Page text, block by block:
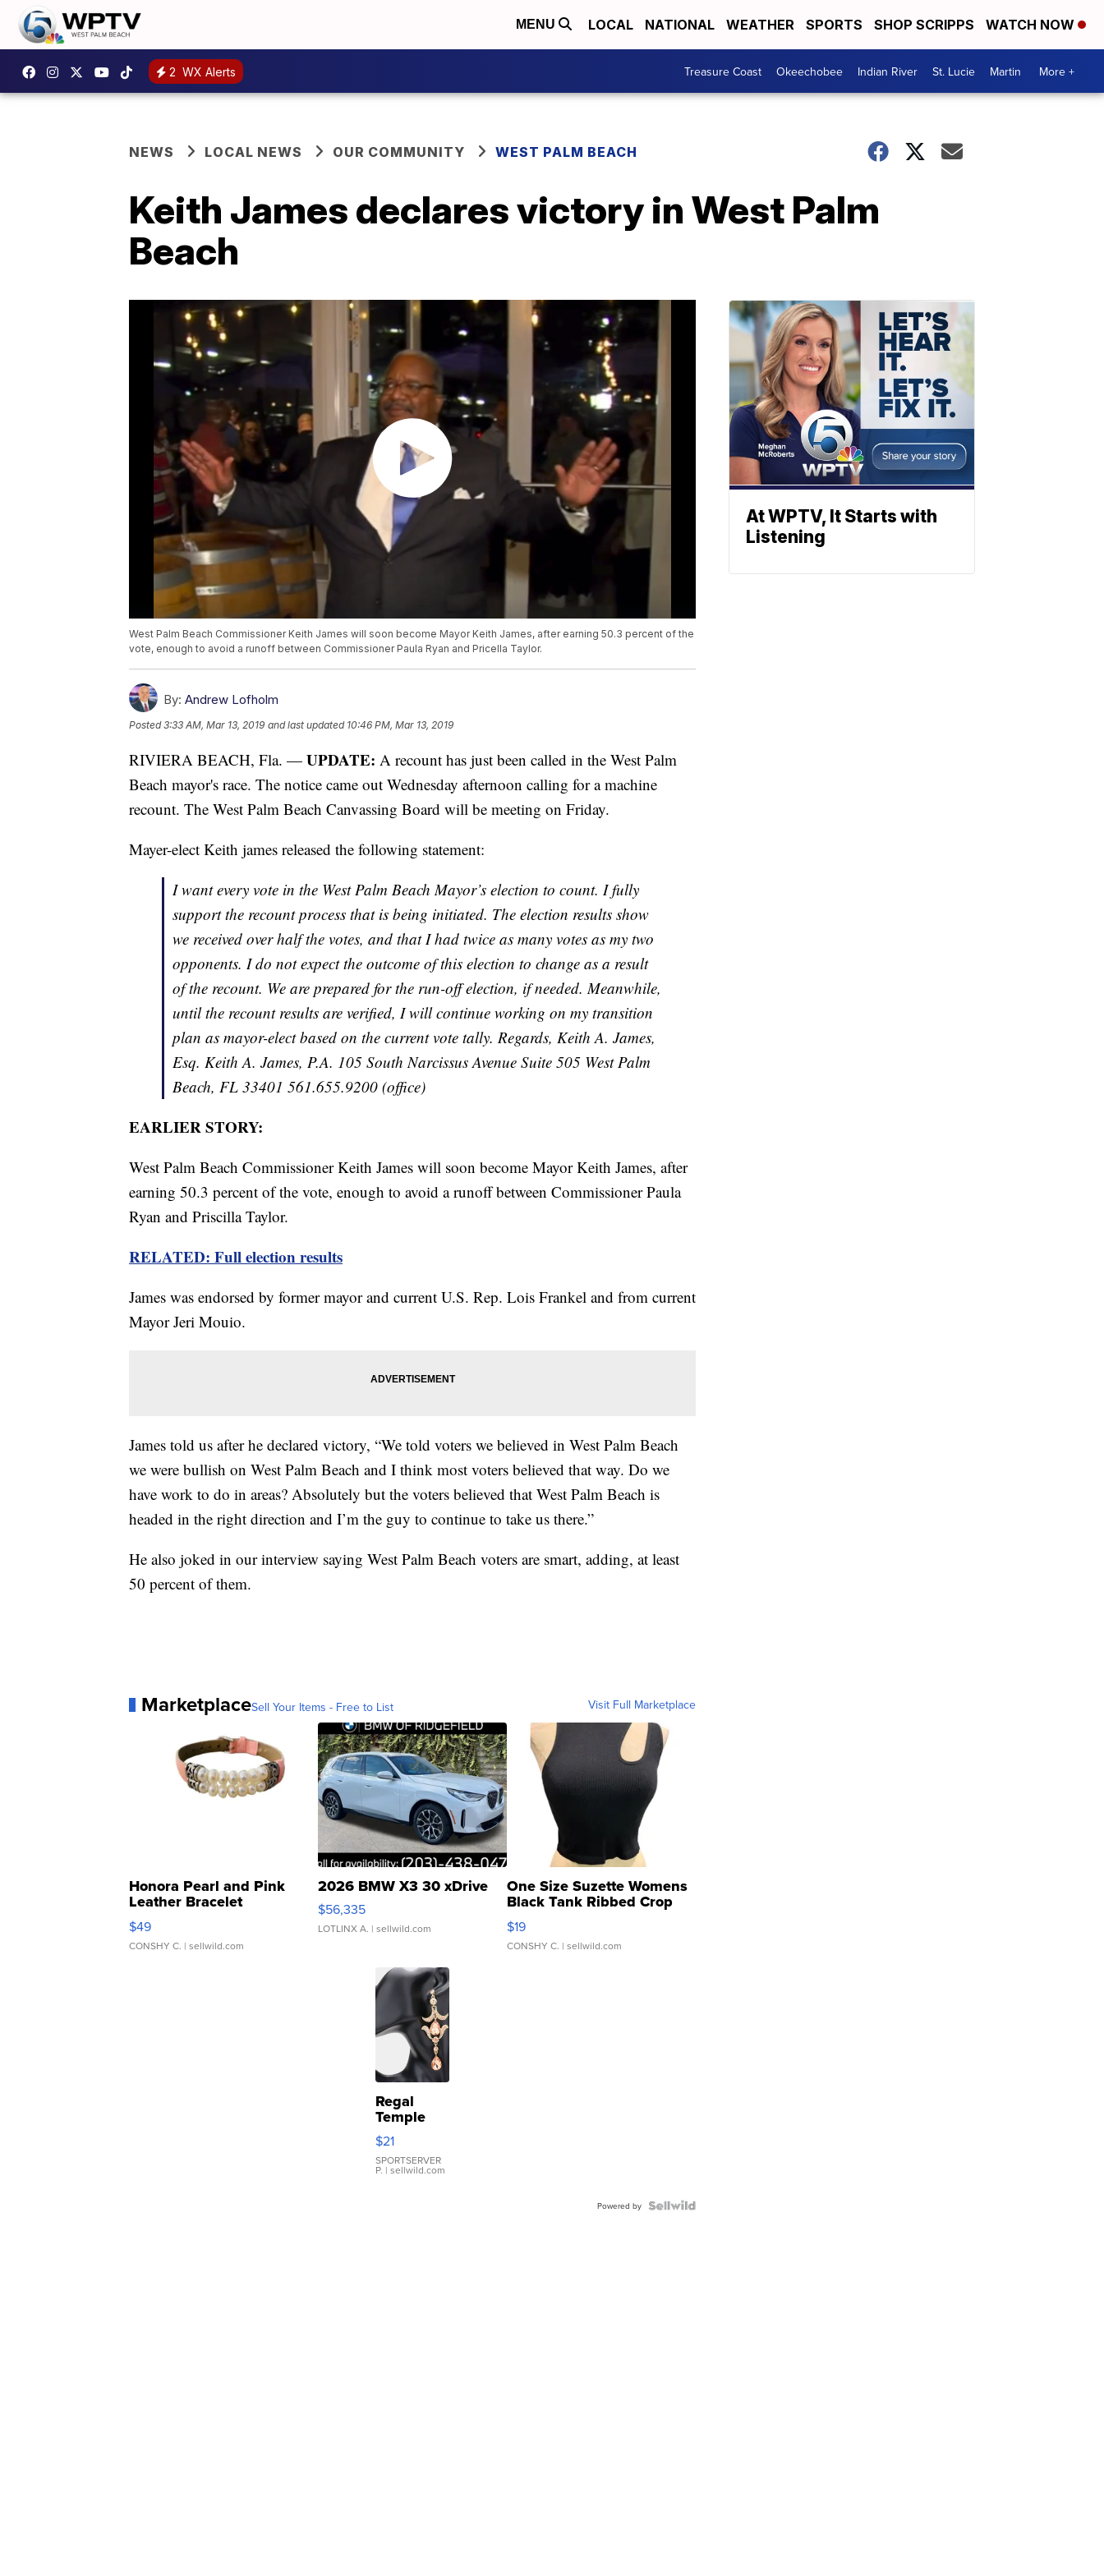
MENU LOCAL NATIONAL WEATHER SPORTS SHOP SCRIPPS WATCH NOW
2 WX Alerts Treasure Coast Okeechobee Indian River St. Lucie Martin More +
NEWS LOCAL NEWS OUR COMMUNITY WEST PALM BEACH
Keith James declares victory in West Palm
Beach
West Palm Beach Commissioner Keith James will soon become Mayor Keith James, after earning 50.3 percent of the
vote, enough to avoid a runoff between Commissioner Paula Ryan and Pricella Taylor.
By: Andrew Lofholm
Posted3:33 AM, Mar 13, 2019 and last updated 10:46 PM, Mar 13, 2019
RIVIERA BEACH, Fla. — UPDATE: A recount has just been called in the West Palm
Beach mayor's race. The notice came out Wednesday afternoon calling for a machine
recount. The West Palm Beach Canvassing Board will be meeting on Friday.
Mayer-elect Keith james released the following statement:
I want every vote in the West Palm Beach Mayor’s election to count. I fully
support the recount process that is being initiated. The election results show
we received over half the votes, and that I had twice as many votes as my two
opponents. I do not expect the outcome of this election to change as a result
of the recount. We are prepared for the run-off election, if needed. Meanwhile,
until the recount results are verified, I will continue working on my transition
plan as mayor-elect based on the current vote tally. Regards, Keith A. James,
Esq. Keith A. James, P.A. 105 South Narcissus Avenue Suite 505 West Palm
Beach, FL 33401 561.655.9200 (office)
EARLIER STORY:
West Palm Beach Commissioner Keith James will soon become Mayor Keith James, after
earning 50.3 percent of the vote, enough to avoid a runoff between Commissioner Paula
Ryan and Priscilla Taylor.
RELATED: Full election results
James was endorsed by former mayor and current U.S. Rep. Lois Frankel and from current
Mayor Jeri Mouio.
James told us after he declared victory, “We told voters we believed in West Palm Beach
we were bullish on West Palm Beach and I think most voters believed that way. Do we
have work to do in areas? Absolutely but the voters believed that West Palm Beach is
headed in the right direction and I’m the guy to continue to take us there.”
He also joked in our interview saying West Palm Beach voters are smart, adding, at least
50 percent of them.
MarketplaceSell Your Items - Free to List Visit Full Marketplace
Honora Pearl and Pink
Leather Bracelet
Adjustable Buckle Clo...
$49
CONSHY C. | sellwild.com
2026 BMW X3 30 xDrive
$56,335
LOTLINX A. | sellwild.com
One Size Suzette Womens
Black Tank Ribbed Crop
Asymmetrical ...
$19
CONSHY C. | sellwild.com
Regal
Temple
Droplet
Earrings
$21
SPORTSERVER
P. | sellwild.com
Powered by
At WPTV, It Starts with
Listening